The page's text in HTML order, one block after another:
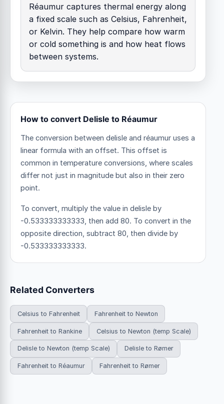
Réaumur captures thermal energy along
a fixed scale such as Celsius, Fahrenheit,
or Kelvin. They help compare how warm
or cold something is and how heat flows
between systems.
How to convert Delisle to Réaumur
The conversion between delisle and réaumur uses a
linear formula with an offset. This offset is
common in temperature conversions, where scales
differ not just in magnitude but also in their zero
point.
To convert, multiply the value in delisle by
-0.533333333333, then add 80. To convert in the
opposite direction, subtract 80, then divide by
-0.533333333333.
Related Converters
Celsius to Fahrenheit Fahrenheit to Newton
Fahrenheit to Rankine Celsius to Newton (temp Scale)
Delisle to Newton (temp Scale) Delisle to Rømer
Fahrenheit to Réaumur Fahrenheit to Rømer